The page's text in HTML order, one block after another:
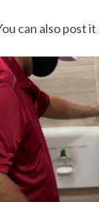
can also post